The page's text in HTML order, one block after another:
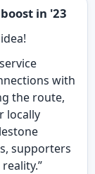
in '23
with
the route,
locally
supporters